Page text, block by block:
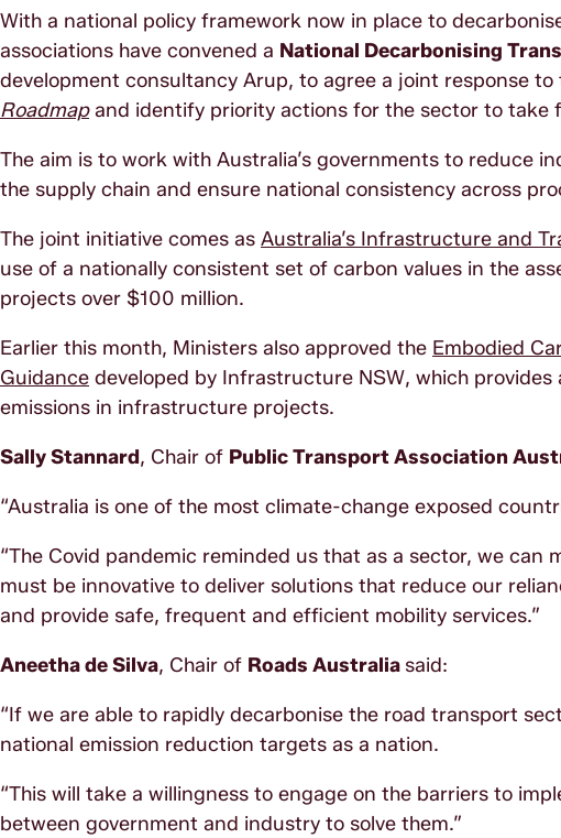
With a national policy framework now in place to
associations have convened a National Decarbonising
development consultancy Arup, to agree a joint response to
Roadmapand identify priority actions for the sector to take
The aim is to work with Australia’s governments to reduce
the supply chain and ensure national consistency across
The joint initiative comes as Australia’s Infrastructure and
use of a nationally consistent set of carbon values in the
projects over $100 million.
Earlier this month, Ministers also approved the Embodied
Guidance developed by Infrastructure NSW, which
emissions in infrastructure projects.
Sally Stannard, Chair of Public Transport Association
“Australia is one of the most climate-change exposed
“The Covid pandemic reminded us that as a sector, we
must be innovative to deliver solutions that reduce our
and provide safe, frequent and efficient mobility services.”
Aneetha de Silva, Chair of Roads Australia said:
“If we are able to rapidly decarbonise the road transport
national emission reduction targets as a nation.
“This will take a willingness to engage on the barriers to
between government and industry to solve them.”